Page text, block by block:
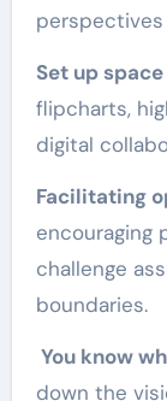
Set up
flipcharts,
digital
Facilitating
encouraging
challenge
boundaries.
You know
down the